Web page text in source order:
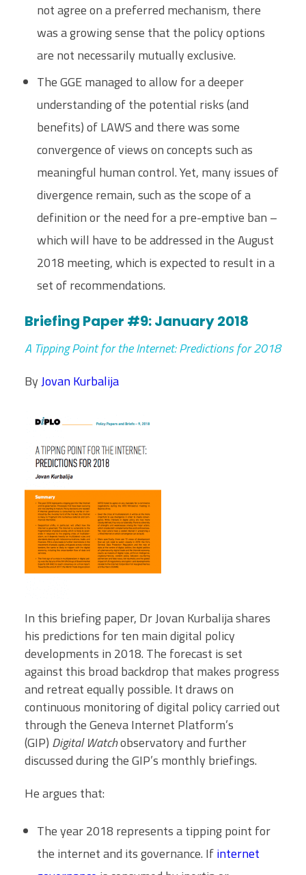
not agree on a preferred mechanism, there
was a growing sense that the policy options
are not necessarily mutually exclusive.
The GGE managed to allow for a deeper
understanding of the potential risks (and
benefits) of LAWS and there was some
convergence of views on concepts such as
meaningful human control. Yet, many issues of
divergence remain, such as the scope of a
definition or the need for a pre-emptive ban –
which will have to be addressed in the August
2018 meeting, which is expected to result in a
set of recommendations.
Briefing Paper #9: January 2018
A Tipping Point for the Internet: Predictions for 2018
ByJovan Kurbalija
In this briefing paper, Dr Jovan Kurbalija shares
his predictions for ten main digital policy
developments in 2018. The forecast is set
against this broad backdrop that makes progress
and retreat equally possible. It draws on
continuous monitoring of digital policy carried out
through the Geneva Internet Platform’s
(GIP) Digital Watchobservatory and further
discussed during the GIP’s monthly briefings.
He argues that:
The year 2018 represents a tipping point for
the internet and its governance. Ifinternet